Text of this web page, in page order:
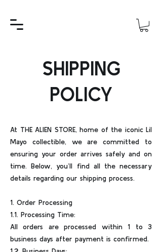
SHIPPING
POLICY
At THE ALIEN STORE, home of the iconic Lil
Mayo collectible, we are committed to
ensuring your order arrives safely and on
time. Below, you’ll find all the necessary
details regarding our shipping process.
1. Order Processing
1.1. Processing Time:
All orders are processed within 1 to 3
business days after payment is confirmed.